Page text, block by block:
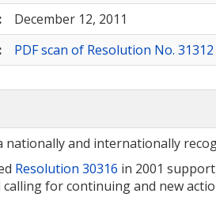
December 12, 2011
PDF scan of Resolution No. 31312
nationally and internationally
Resolution 30316 in 2001
for continuing and new